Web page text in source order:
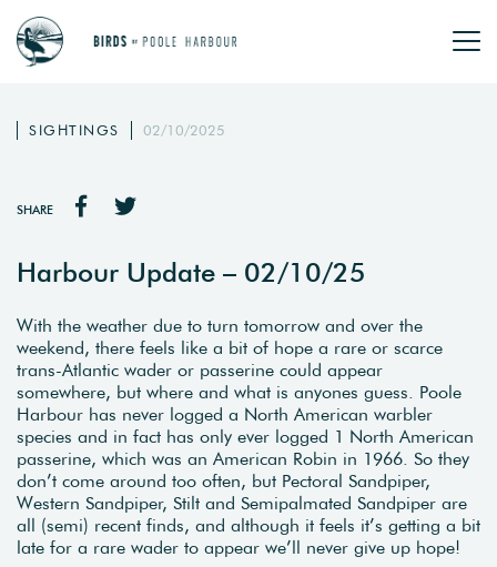
SIGHTINGS 02/10/2025
SHARE
Harbour Update – 02/10/25
With the weather due to turn tomorrow and over the
weekend, there feels like a bit of hope a rare or scarce
trans-Atlantic wader or passerine could appear
somewhere, but where and what is anyones guess. Poole
Harbour has never logged a North American warbler
species and in fact has only ever logged 1 North American
passerine, which was an American Robin in 1966. So they
don’t come around too often, but Pectoral Sandpiper,
Western Sandpiper, Stilt and Semipalmated Sandpiper are
all (semi) recent finds, and although it feels it’s getting a bit
late for a rare wader to appear we’ll never give up hope!